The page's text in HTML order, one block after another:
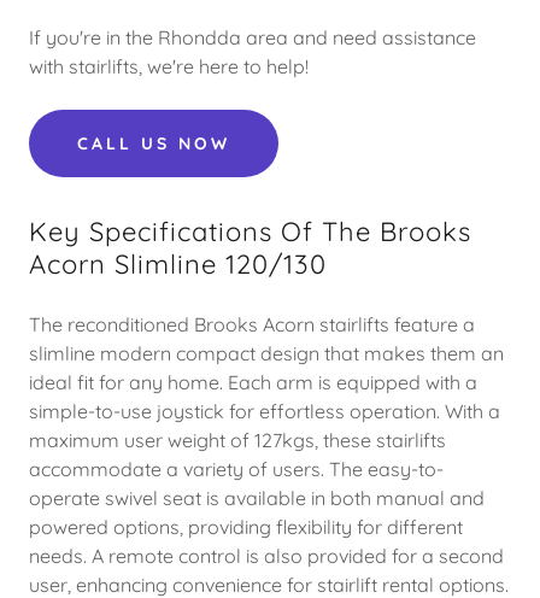
If you're in the Rhondda area and need assistance
with stairlifts, we're here to help!
CALL US NOW
Key Specifications Of The Brooks
Acorn Slimline 120/130
The reconditioned Brooks Acorn stairlifts feature a
slimline modern compact design that makes them an
ideal fit for any home. Each arm is equipped with a
simple-to-use joystick for effortless operation. With a
maximum user weight of 127kgs, these stairlifts
accommodate a variety of users. The easy-to-
operate swivel seat is available in both manual and
powered options, providing flexibility for different
needs. A remote control is also provided for a second
user, enhancing convenience for stairlift rental options.